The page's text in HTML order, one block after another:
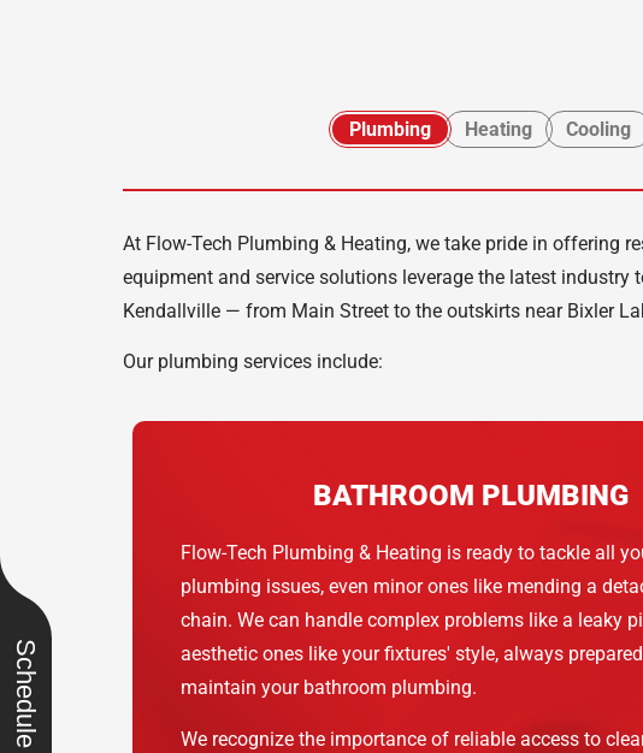
Plumbing Heating Cooling
At Flow-Tech Plumbing & Heating, we take pride in offering
equipment and service solutions leverage the latest industry
Kendallville — from Main Street to the outskirts near Bixler
Our plumbing services include:
BATHROOM PLUMBING
Flow-Tech Plumbing & Heating is ready to tackle all
plumbing issues, even minor ones like mending a
chain. We can handle complex problems like a leaky
aesthetic ones like your fixtures' style, always
maintain your bathroom plumbing.
We recognize the importance of reliable access to